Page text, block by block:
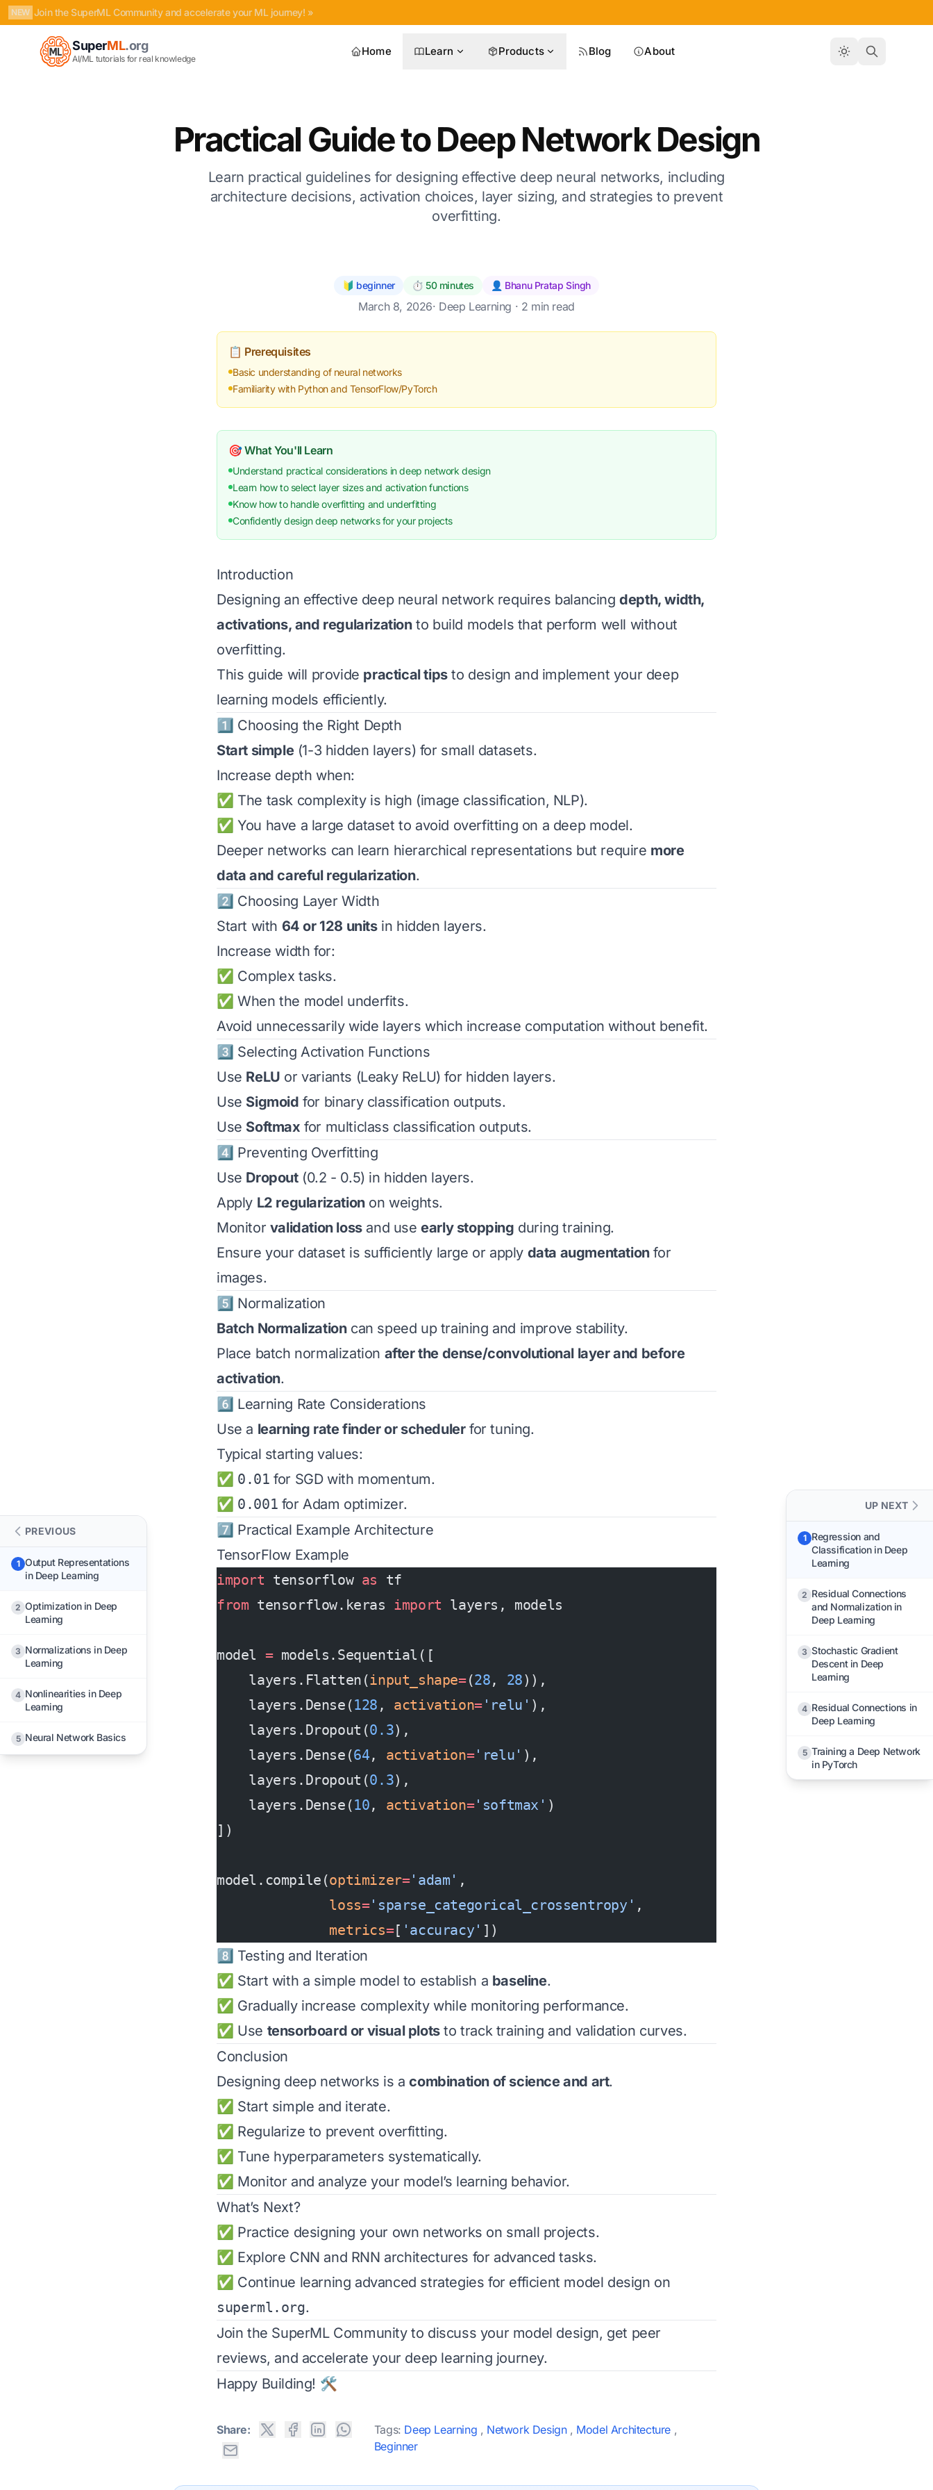
NEW Join the SuperML Community and accelerate your ML journey! »
SuperML.org
AI/ML tutorials for real knowledge
Home Learn Products Blog About
PREVIOUS
1 Output Representations
in Deep Learning
2 Optimization in Deep
Learning
3 Normalizations in Deep
Learning
4 Nonlinearities in Deep
Learning
5 Neural Network Basics
Practical Guide to Deep Network Design
Learn practical guidelines for designing effective deep neural networks, including
architecture decisions, activation choices, layer sizing, and strategies to prevent
overfitting.
🔰 beginner ⏱️ 50 minutes 👤 Bhanu Pratap Singh
March 8, 2026· Deep Learning · 2 min read
📋 Prerequisites
Basic understanding of neural networks
Familiarity with Python and TensorFlow/PyTorch
🎯 What You'll Learn
Understand practical considerations in deep network design
Learn how to select layer sizes and activation functions
Know how to handle overfitting and underfitting
Confidently design deep networks for your projects
Introduction
Designing an effective deep neural network requires balancingdepth, width,
activations, and regularizationto build models that perform well without
overfitting.
This guide will provide practical tipsto design and implement your deep
learning models efficiently.
1️⃣ Choosing the Right Depth
Start simple(1-3 hidden layers) for small datasets.
Increase depth when:
✅ The task complexity is high (image classification, NLP).
✅ You have a large dataset to avoid overfitting on a deep model.
Deeper networks can learn hierarchical representations but require more
data and careful regularization.
2️⃣ Choosing Layer Width
Start with 64 or 128 unitsin hidden layers.
Increase width for:
✅ Complex tasks.
✅ When the model underfits.
Avoid unnecessarily wide layers which increase computation without benefit.
3️⃣ Selecting Activation Functions
Use ReLU or variants (Leaky ReLU) for hidden layers.
Use Sigmoid for binary classification outputs.
Use Softmax for multiclass classification outputs.
4️⃣ Preventing Overfitting
Use Dropout(0.2 - 0.5) in hidden layers.
Apply L2 regularizationon weights.
Monitor validation lossand useearly stopping during training.
Ensure your dataset is sufficiently large or apply data augmentationfor
images.
5️⃣ Normalization
Batch Normalizationcan speed up training and improve stability.
Place batch normalization after the dense/convolutional layer and before
activation.
6️⃣ Learning Rate Considerations
Use a learning rate finder or schedulerfor tuning.
Typical starting values:
✅ 0.01 for SGD with momentum.
✅ 0.001 for Adam optimizer.
7️⃣ Practical Example Architecture
TensorFlow Example
import tensorflow as tf
from tensorflow.keras import layers, models
model = models.Sequential([
    layers.Flatten(
input_shape=(28, 28)),
    layers.Dense(
128 , activation='relu' ),
    layers.Dropout(
0.3),
    layers.Dense(
64, activation='relu' ),
    layers.Dropout(
0.3),
    layers.Dense(
10, activation='softmax' )
])
model.compile(optimizer='adam' ,
              loss
='sparse_categorical_crossentropy' ,
              metrics
=[ 'accuracy' ])
8️⃣ Testing and Iteration
✅ Start with a simple model to establish a baseline.
✅ Gradually increase complexity while monitoring performance.
✅ Use tensorboard or visual plotsto track training and validation curves.
Conclusion
Designing deep networks is acombination of science and art.
✅ Start simple and iterate.
✅ Regularize to prevent overfitting.
✅ Tune hyperparameters systematically.
✅ Monitor and analyze your model’s learning behavior.
What’s Next?
✅ Practice designing your own networks on small projects.
✅ Explore CNN and RNN architectures for advanced tasks.
✅ Continue learning advanced strategies for efficient model design on
superml.org.
Join the SuperML Communityto discuss your model design, get peer
reviews, and accelerate your deep learning journey.
Happy Building! 🛠️
Share: Tags: Deep Learning , Network Design , Model Architecture ,
Beginner
UP NEXT
1 Regression and
Classification in Deep
Learning
2 Residual Connections
and Normalization in
Deep Learning
3 Stochastic Gradient
Descent in Deep
Learning
4 Residual Connections in
Deep Learning
5 Training a Deep Network
in PyTorch